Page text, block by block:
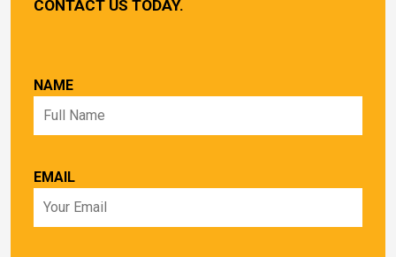
CONTACT US TODAY.
NAME
EMAIL